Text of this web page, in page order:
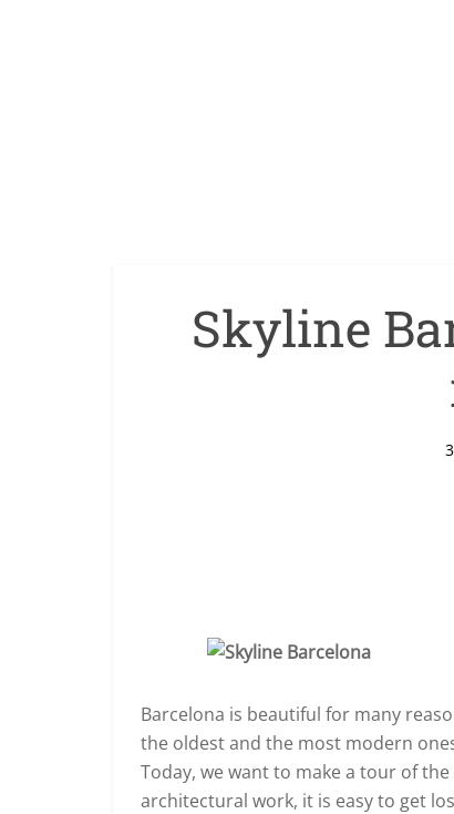
Skyline
Barcelona is beautiful for many
the oldest and the most modern
Today, we want to make a tour of
architectural work, it is easy to get